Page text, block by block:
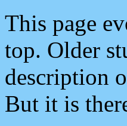
This page
top. Older
description
But it is